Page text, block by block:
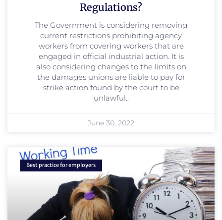
Regulations?
The Government is considering removing
current restrictions prohibiting agency
workers from covering workers that are
engaged in official industrial action. It is
also considering changes to the limits on
the damages unions are liable to pay for
strike action found by the court to be
unlawful..
June 30, 2022
Best practice for employers